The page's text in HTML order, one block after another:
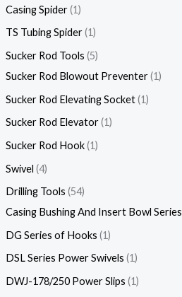
Casing Spider 1
TS Tubing Spider 1
Sucker Rod Tools 5
Sucker Rod Blowout Preventer 1
Sucker Rod Elevating Socket 1
Sucker Rod Elevator 1
Sucker Rod Hook 1
Swivel 4
Drilling Tools 54
Casing Bushing And Insert Bowl Series
DG Series of Hooks 1
DSL Series Power Swivels 1
DWJ-178/250 Power Slips 1